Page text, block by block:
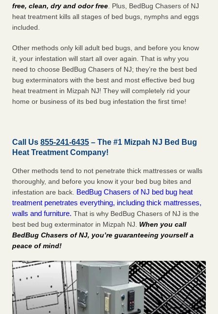
free, clean, dry and odor free . Plus, BedBug Chasers of NJ
heat treatment kills all stages of bed bugs, nymphs and eggs
included.
Other methods only kill adult bed bugs, and before you know
it, your infestation will start all over again. That is why you
need to choose BedBug Chasers of NJ; they’re the best bed
bug exterminators with the best and most effective bed bug
heat treatment in Mizpah NJ! They will completely rid your
home or business of its bed bug infestation the first time!
Call Us 855-241-6435 – The #1 Mizpah NJ Bed Bug
Heat Treatment Company!
Other methods tend to not penetrate thick mattresses or walls
thoroughly, and before you know it your bed bug bites and
infestation are back. BedBug Chasers of NJ bed bug heat
treatment penetrates everything, including thick mattresses,
walls and furniture. That is why BedBug Chasers of NJ is the
best bed bug exterminator in Mizpah NJ. When you call
BedBug Chasers of NJ, you’re guaranteeing yourself a
peace of mind!